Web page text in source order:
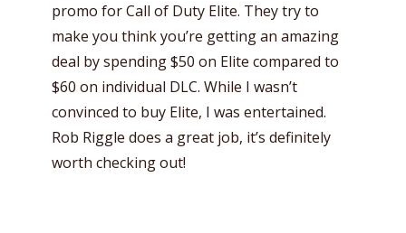
promo for Call of Duty Elite. They try to
make you think you’re getting an amazing
deal by spending $50 on Elite compared to
$60 on individual DLC. While I wasn’t
convinced to buy Elite, I was entertained.
Rob Riggle does a great job, it’s definitely
worth checking out!